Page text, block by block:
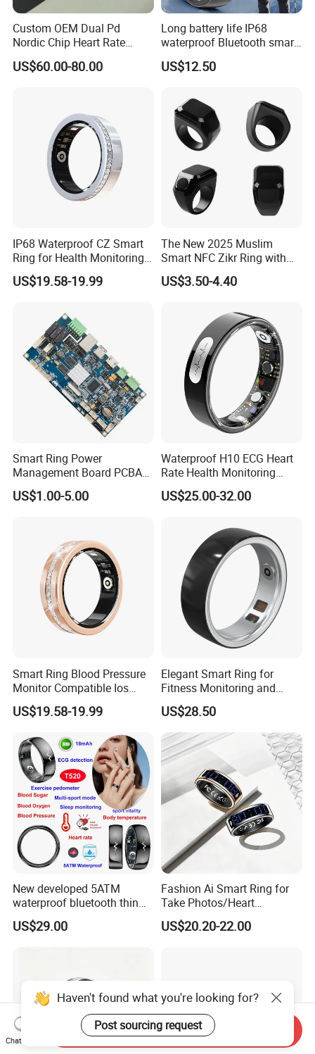
1. 5-7 Business Days by Fedex or UPS (Clients should pay for
VAT Tax )
2. 7-10 Business Days by DDP fast shipping (99.9% Safe.
3. 12-15 Business Days by DDP(99.9% Safe. Custom Clearance
service and VAT tax included)
We offer DDP shipping method , which includes door-to-door air
delivery, customs clearance and customs payment. So that
customers have a better experience.
Custom OEM Dual Pd
Nordic Chip Heart Rate
Health Smart Rings
US$60.00-80.00
Long battery life IP68
waterproof Bluetooth smart
ring with HR BP SPO2 sleep
monitoring for fitness T100
US$12.50
IP68 Waterproof CZ Smart
Ring for Health Monitoring
and Sleep Tracking
US$19.58-19.99
The New 2025 Muslim
Smart NFC Zikr Ring with
APP for Men and Women
US$3.50-4.40
Smart Ring Power
Management Board PCBA
Manufacturing
US$1.00-5.00
Waterproof H10 ECG Heart
Rate Health Monitoring
Temperature Tracker
Bluetooth Smart Ring
US$25.00-32.00
Smart Ring Blood Pressure
Monitor Compatible Ios
Android Magnetic Charging
Fitness Health Steel Case
US$19.58-19.99
Elegant Smart Ring for
Fitness Monitoring and
Daily Alerts
US$28.50
New developed 5ATM
waterproof bluetooth thin
smart ring with HR blood
pressure SPO2 for health
US$29.00
Fashion Ai Smart Ring for
Take Photos/Heart
Rate/Fitness/Sleep/Stress/
Hr Tracker for Women&Men
US$20.20-22.00
Haven't found what you're looking for?
Post sourcing request
Chat Now
Send Inquiry